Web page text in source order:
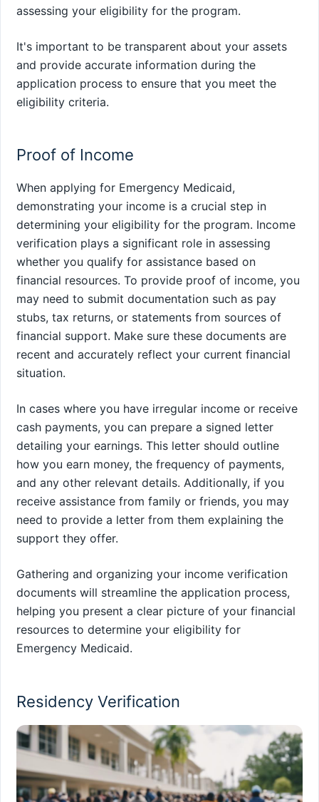
assessing your eligibility for the program.
It's important to be transparent about your assets
and provide accurate information during the
application process to ensure that you meet the
eligibility criteria.
Proof of Income
When applying for Emergency Medicaid,
demonstrating your income is a crucial step in
determining your eligibility for the program. Income
verification plays a significant role in assessing
whether you qualify for assistance based on
financial resources. To provide proof of income, you
may need to submit documentation such as pay
stubs, tax returns, or statements from sources of
financial support. Make sure these documents are
recent and accurately reflect your current financial
situation.
In cases where you have irregular income or receive
cash payments, you can prepare a signed letter
detailing your earnings. This letter should outline
how you earn money, the frequency of payments,
and any other relevant details. Additionally, if you
receive assistance from family or friends, you may
need to provide a letter from them explaining the
support they offer.
Gathering and organizing your income verification
documents will streamline the application process,
helping you present a clear picture of your financial
resources to determine your eligibility for
Emergency Medicaid.
Residency Verification